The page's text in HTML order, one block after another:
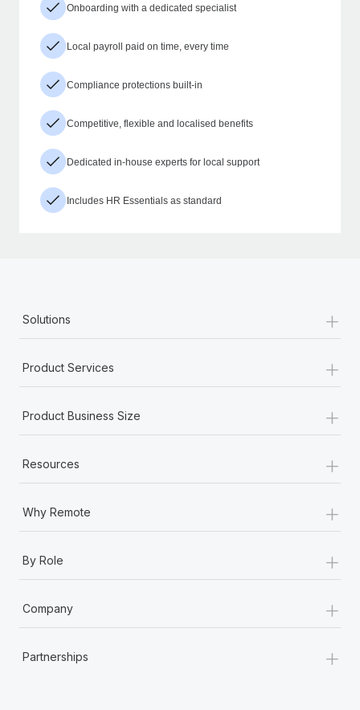
Onboarding with a dedicated specialist
Local payroll paid on time, every time
Compliance protections built-in
Competitive, flexible and localised benefits
Dedicated in-house experts for local support
Includes HR Essentials as standard
Solutions +
Product Services +
Product Business Size +
Resources +
Why Remote +
By Role +
Company +
Partnerships +